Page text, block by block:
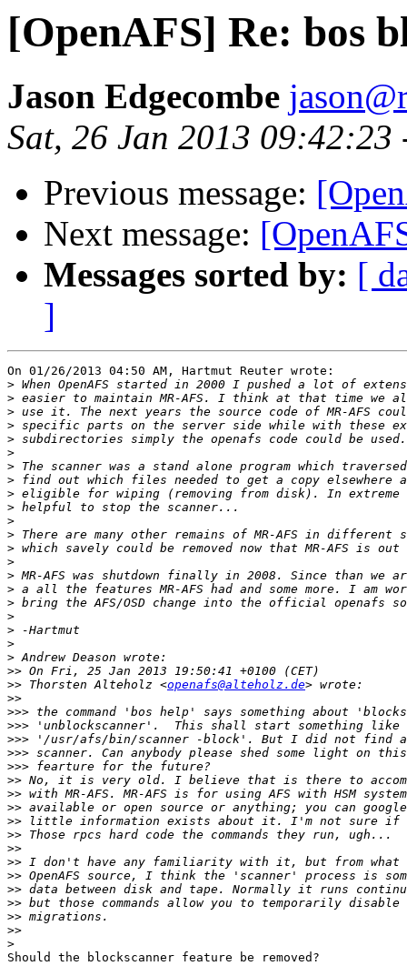
[OpenAFS] Re: bos
Jason Edgecombe
Sat, 26 Jan 2013 09:42:23
Previous message:
Next message:
Messages sorted by: [
]
On 01/26/2013 04:50 AM, Hartmut Reuter wrote:
>
>
>
>
>
>
>
>
>
>
>
>
>
>
>
>
>
>
>
>
>
>>
>> Thorsten Alteholz <openafs@alteholz.de
>>
>>>
>>>
>>>
>>>
>>>
>>
>>
>>
>>
>>
>>
>>
>>
>>
>>
>>
>>
>
Should the blockscanner feature be removed?